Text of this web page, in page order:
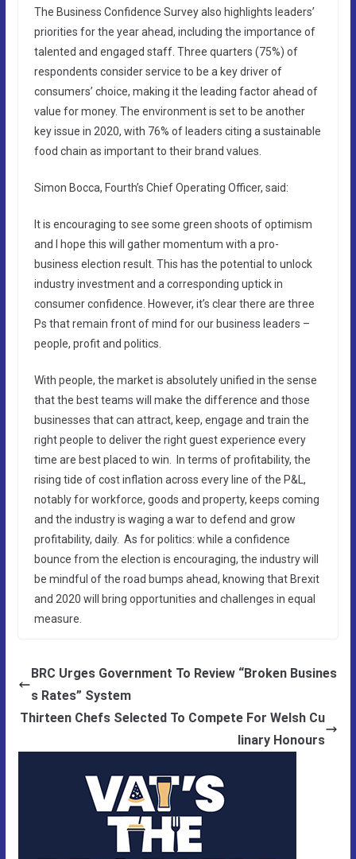
The Business Confidence Survey also highlights leaders’
priorities for the year ahead, including the importance of
talented and engaged staff. Three quarters (75%) of
respondents consider service to be a key driver of
consumers’ choice, making it the leading factor ahead of
value for money. The environment is set to be another
key issue in 2020, with 76% of leaders citing a sustainable
food chain as important to their brand values.
Simon Bocca, Fourth’s Chief Operating Officer, said:
It is encouraging to see some green shoots of optimism
and I hope this will gather momentum with a pro-
business election result. This has the potential to unlock
industry investment and a corresponding uptick in
consumer confidence. However, it’s clear there are three
Ps that remain front of mind for our business leaders –
people, profit and politics.
With people, the market is absolutely unified in the sense
that the best teams will make the difference and those
businesses that can attract, keep, engage and train the
right people to deliver the right guest experience every
time are best placed to win. In terms of profitability, the
rising tide of cost inflation across every line of the P&L,
notably for workforce, goods and property, keeps coming
and the industry is waging a war to defend and grow
profitability, daily. As for politics: while a confidence
bounce from the election is encouraging, the industry will
be mindful of the road bumps ahead, knowing that Brexit
and 2020 will bring opportunities and challenges in equal
measure.
BRC Urges Government To Review “Broken Busines
s Rates” System
Thirteen Chefs Selected To Compete For Welsh Cu
linary Honours